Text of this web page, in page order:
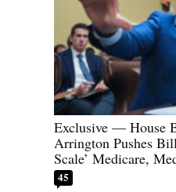
Exclusive — House
Arrington Pushes
Scale’ Medicare,
45